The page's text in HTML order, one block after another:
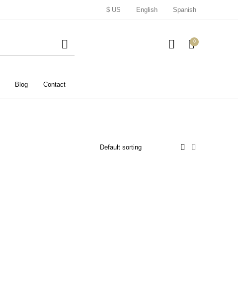
$ US English Spanish
0
Blog Contact